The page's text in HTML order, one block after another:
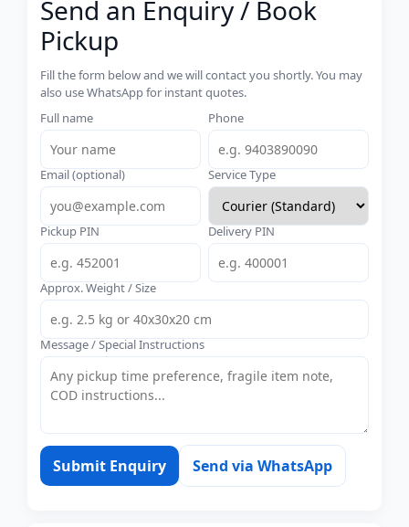
Send an Enquiry / Book
Pickup
Fill the form below and we will contact you shortly. You may
also use WhatsApp for instant quotes.
Full name
Phone
Email (optional) Service Type
Pickup PIN Delivery PIN
Approx. Weight / Size
Message / Special Instructions
Submit Enquiry Send via WhatsApp